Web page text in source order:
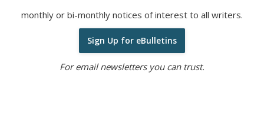
monthly or bi-monthly notices of interest to all writers.
Sign Up for eBulletins
For email newsletters you can trust.